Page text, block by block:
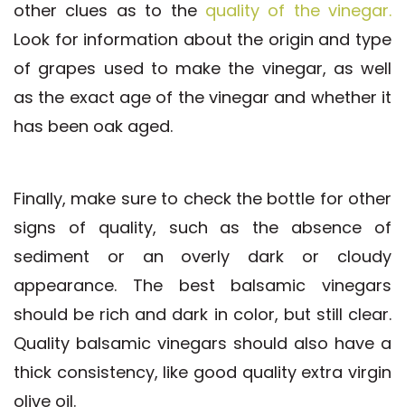
other clues as to the quality of the vinegar.
Look for information about the origin and type
of grapes used to make the vinegar, as well
as the exact age of the vinegar and whether it
has been oak aged.
Finally, make sure to check the bottle for other
signs of quality, such as the absence of
sediment or an overly dark or cloudy
appearance. The best balsamic vinegars
should be rich and dark in color, but still clear.
Quality balsamic vinegars should also have a
thick consistency, like good quality extra virgin
olive oil.